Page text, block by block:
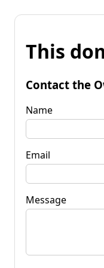
This
Contact the
Name
Email
Message